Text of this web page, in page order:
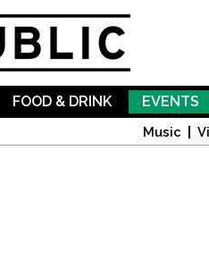
FOOD & DRINK EVENTS
Music